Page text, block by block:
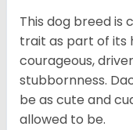
This dog breed is
trait as part of its
courageous,
stubbornness.
be as cute and
allowed to be.